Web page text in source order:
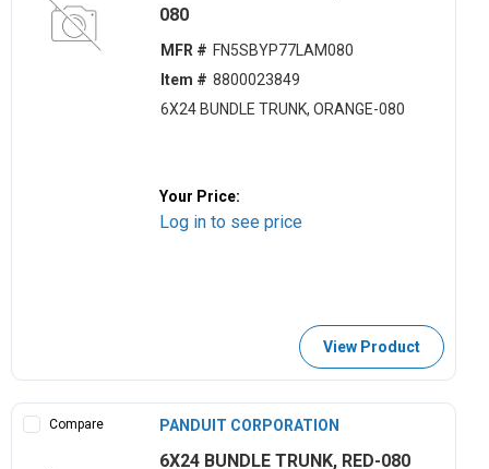
080
MFR # FN5SBYP77LAM080
Item # 8800023849
6X24 BUNDLE TRUNK, ORANGE-080
Your Price:
Log in to see price
View Product
Compare PANDUIT CORPORATION
6X24 BUNDLE TRUNK, RED-080